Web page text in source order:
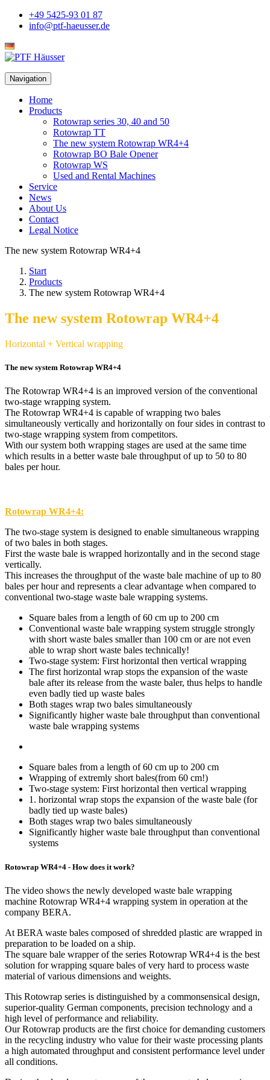
+49 5425-93 01 87
info@ptf-haeusser.de
Navigation
Home
Products
Rotowrap series 30, 40 and 50
Rotowrap TT
The new system Rotowrap WR4+4
Rotowrap BO Bale Opener
Rotowrap WS
Used and Rental Machines
Service
News
About Us
Contact
Legal Notice
The new system Rotowrap WR4+4
Start
Products
The new system Rotowrap WR4+4
The new system Rotowrap WR4+4
Horizontal + Vertical wrapping
The new system Rotowrap WR4+4
The Rotowrap WR4+4 is an improved version of the conventional
two-stage wrapping system.
The Rotowrap WR4+4 is capable of wrapping two bales
simultaneously vertically and horizontally on four sides in contrast to
two-stage wrapping system from competitors.
With our system both wrapping stages are used at the same time
which results in a better waste bale throughput of up to 50 to 80
bales per hour.
Rotowrap WR4+4:
The two-stage system is designed to enable simultaneous wrapping
of two bales in both stages.
First the waste bale is wrapped horizontally and in the second stage
vertically.
This increases the throughput of the waste bale machine of up to 80
bales per hour and represents a clear advantage when compared to
conventional two-stage waste bale wrapping systems.
Square bales from a length of 60 cm up to 200 cm
Conventional waste bale wrapping system struggle strongly
with short waste bales smaller than 100 cm or are not even
able to wrap short waste bales technically!
Two-stage system: First horizontal then vertical wrapping
The first horizontal wrap stops the expansion of the waste
bale after its release from the waste baler, thus helps to handle
even badly tied up waste bales
Both stages wrap two bales simultaneously
Significantly higher waste bale throughput than conventional
waste bale wrapping systems
Square bales from a length of 60 cm up to 200 cm
Wrapping of extremly short bales(from 60 cm!)
Two-stage system: First horizontal then vertical wrapping
1. horizontal wrap stops the expansion of the waste bale (for
badly tied up waste bales)
Both stages wrap two bales simultaneously
Significantly higher waste bale throughput than conventional
systems
Rotowrap WR4+4 - How does it work?
The video shows the newly developed waste bale wrapping
machine Rotowrap WR4+4 wrapping system in operation at the
company BERA.
At BERA waste bales composed of shredded plastic are wrapped in
preparation to be loaded on a ship.
The square bale wrapper of the series Rotowrap WR4+4 is the best
solution for wrapping square bales of very hard to process waste
material of various dimensions and weights.
This Rotowrap series is distinguished by a commonsensical design,
superior-quality German components, precision technology and a
high level of performance and reliability.
Our Rotowrap products are the first choice for demanding customers
in the recycling industry who value for their waste processing plants
a high automated throughput and consistent performance level under
all conditions.